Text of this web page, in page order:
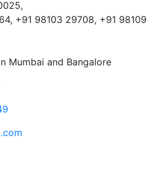
+91 98103 29708, +91 98109
Mumbai and Bangalore